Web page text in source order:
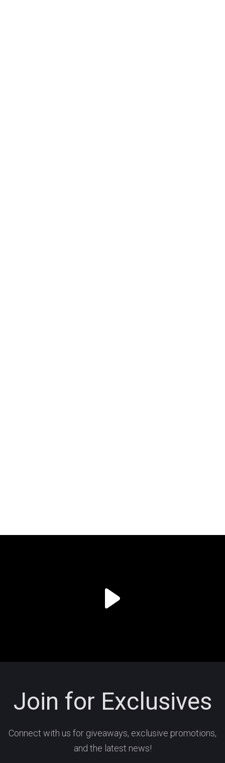
Join for Exclusives
Connect with us for giveaways, exclusive promotions,
and the latest news!